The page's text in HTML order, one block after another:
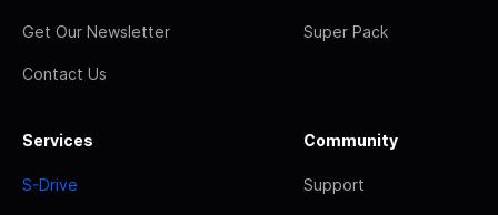
Get Our Newsletter
Contact Us
Super Pack
Services
S-Drive
Community
Support